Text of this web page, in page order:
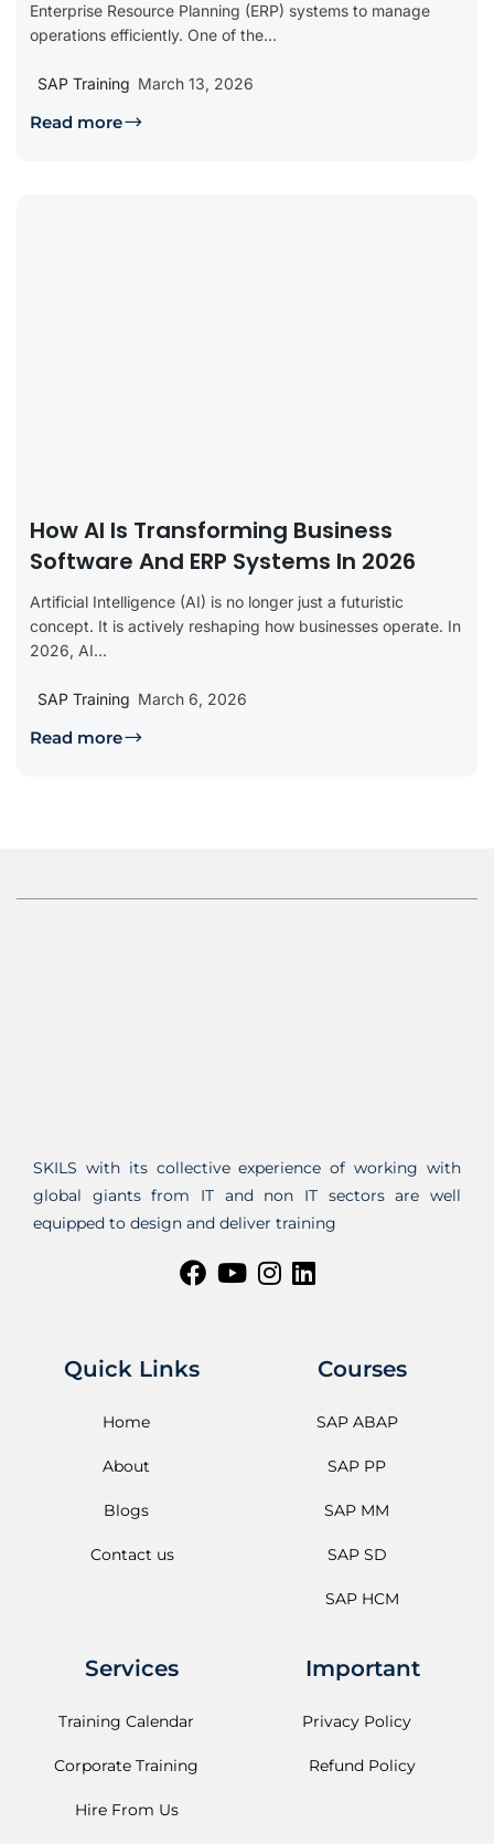
Enterprise Resource Planning (ERP) systems to manage
operations efficiently. One of the...
SAP Training March 13, 2026
Read more
How AI Is Transforming Business
Software And ERP Systems In 2026
Artificial Intelligence (AI) is no longer just a futuristic
concept. It is actively reshaping how businesses operate. In
2026, AI...
SAP Training March 6, 2026
Read more
SKILS with its collective experience of working with
global giants from IT and non IT sectors are well
equipped to design and deliver training
Quick Links
Home
About
Blogs
Contact us
Courses
SAP ABAP
SAP PP
SAP MM
SAP SD
SAP HCM
Services
Training Calendar
Corporate Training
Hire From Us
Important
Privacy Policy
Refund Policy